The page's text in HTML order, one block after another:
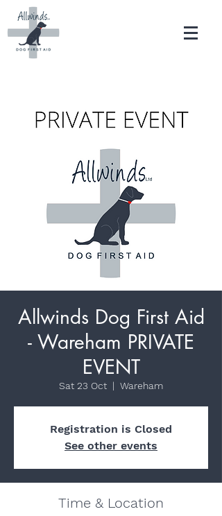
Allwinds Dog First Aid
- Wareham PRIVATE
EVENT
Sat 23 Oct
  |
Wareham
Registration is Closed
See other events
Time & Location